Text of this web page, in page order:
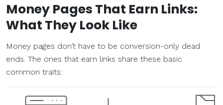
Money Pages That Earn Links:
What They Look Like
Money pages don’t have to be conversion-only dead
ends. The ones that earn links share these basic
common traits: